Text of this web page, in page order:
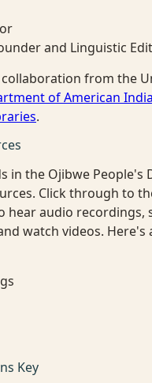
and Linguistic
from the
of American
.
in the Ojibwe People's
Click through to
hear audio recordings,
watch videos. Here's
Key